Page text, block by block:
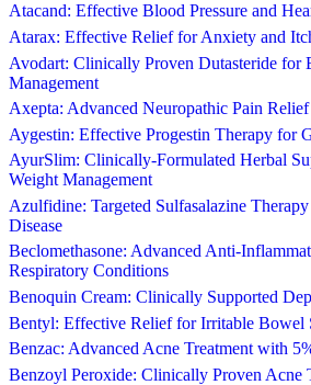
Atacand: Effective Blood Pressure and
Atarax: Effective Relief for Anxiety and
Avodart: Clinically Proven Dutasteride for
Management
Axepta: Advanced Neuropathic Pain
Aygestin: Effective Progestin Therapy for
AyurSlim: Clinically-Formulated Herbal
Weight Management
Azulfidine: Targeted Sulfasalazine
Disease
Beclomethasone: Advanced Anti-
Respiratory Conditions
Benoquin Cream: Clinically Supported
Bentyl: Effective Relief for Irritable Bowel
Benzac: Advanced Acne Treatment with
Benzoyl Peroxide: Clinically Proven Acne